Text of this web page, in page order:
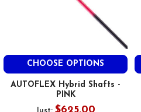
CHOOSE OPTIONS
AUTOFLEX Hybrid Shafts -
PINK